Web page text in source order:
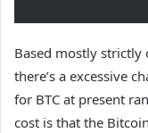
Based mostly strictly
there’s a excessive
for BTC at present
cost is that the